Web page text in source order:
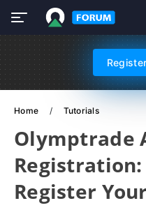
Home Tutorials
Olymptrade
Register